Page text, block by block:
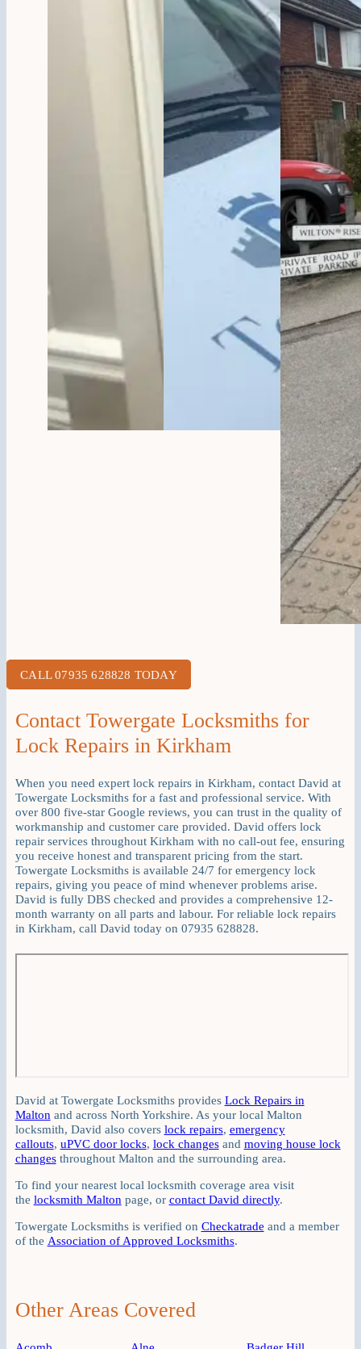
CALL 07935 628828 TODAY
Contact Towergate Locksmiths for
Lock Repairs in Kirkham
When you need expert lock repairs in Kirkham, contact David at
Towergate Locksmiths for a fast and professional service. With
over 800 five-star Google reviews, you can trust in the quality of
workmanship and customer care provided. David offers lock
repair services throughout Kirkham with no call-out fee, ensuring
you receive honest and transparent pricing from the start.
Towergate Locksmiths is available 24/7 for emergency lock
repairs, giving you peace of mind whenever problems arise.
David is fully DBS checked and provides a comprehensive 12-
month warranty on all parts and labour. For reliable lock repairs
in Kirkham, call David today on 07935 628828.
David at Towergate Locksmiths provides Lock Repairs in
Malton and across North Yorkshire. As your local Malton
locksmith, David also covers lock repairs, emergency
callouts, uPVC door locks, lock changesand moving house lock
changesthroughout Malton and the surrounding area.
To find your nearest local locksmith coverage area visit
the locksmith Malton page, or contact David directly.
Towergate Locksmiths is verified on Checkatrade and a member
of the Association of Approved Locksmiths.
Other Areas Covered